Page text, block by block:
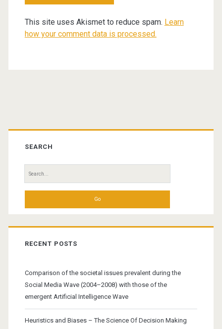
This site uses Akismet to reduce spam. Learn
how your comment data is processed.
Primary
Sidebar
SEARCH
Search
for:
RECENT POSTS
Comparison of the societal issues prevalent during the
Social Media Wave (2004–2008) with those of the
emergent Artificial Intelligence Wave
Heuristics and Biases – The Science Of Decision Making